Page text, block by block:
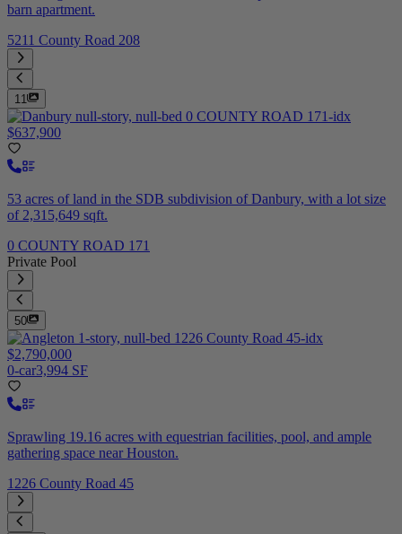
barn apartment.
5211 County Road 208
11
$637,900
53 acres of land in the SDB subdivision of Danbury, with a lot size
of 2,315,649 sqft.
0 COUNTY ROAD 171
Private Pool
50
$2,790,000
0-car3,994 SF
Sprawling 19.16 acres with equestrian facilities, pool, and ample
gathering space near Houston.
1226 County Road 45